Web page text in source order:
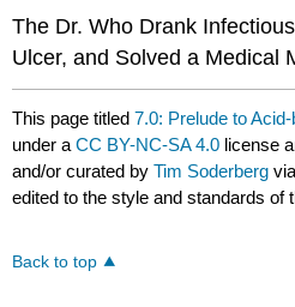
The Dr. Who Drank
Ulcer, and Solved a Medical
This page titled7.0: Prelude to
under aCC BY-NC-SA 4.0 license
and/or curated byTim Soderberg
edited to the style and standards of
Back to top